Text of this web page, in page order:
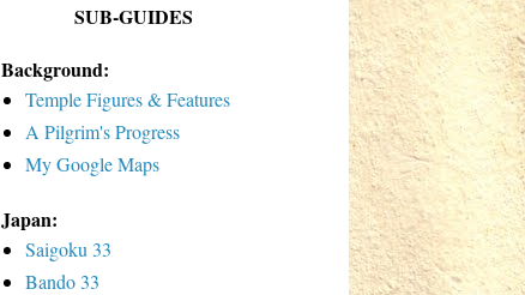
SUB-GUIDES
Background:
Temple Figures & Features
A Pilgrim's Progress
My Google Maps
Japan:
Saigoku 33
Bando 33